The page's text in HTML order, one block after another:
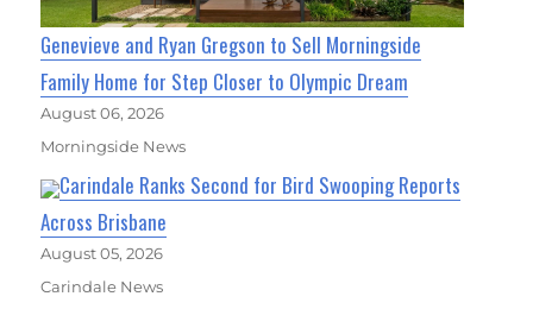
Genevieve and Ryan Gregson to Sell Morningside
Family Home for Step Closer to Olympic Dream
August 06, 2026
Morningside News
Carindale Ranks Second for Bird Swooping Reports
Across Brisbane
August 05, 2026
Carindale News